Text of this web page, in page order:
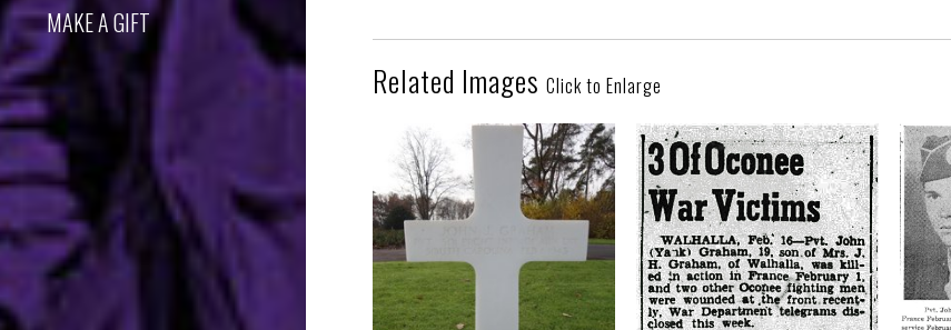
MAKE A GIFT
Related Images Click to Enlarge